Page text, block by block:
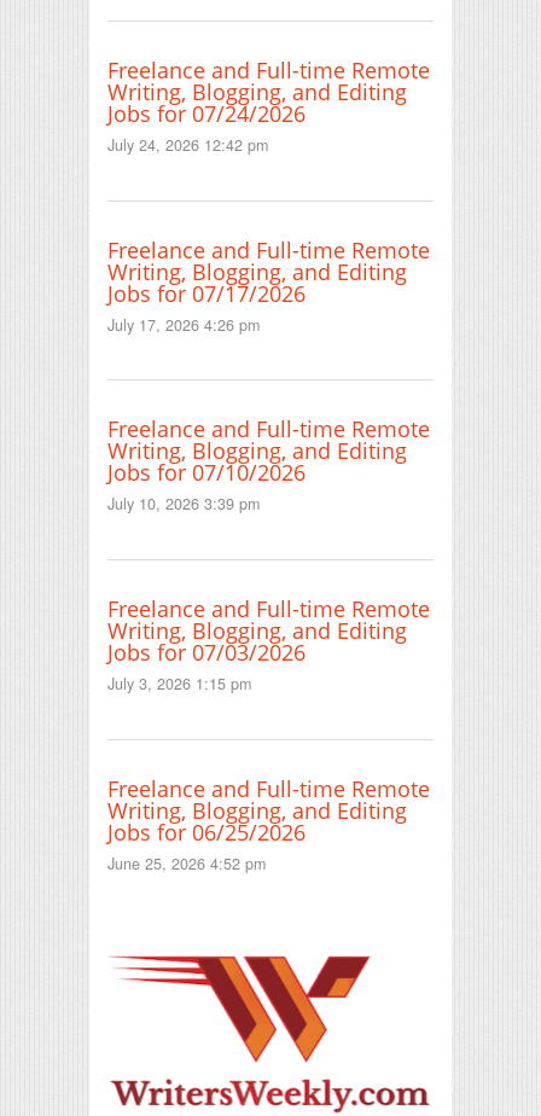
Freelance and Full-time Remote
Writing, Blogging, and Editing
Jobs for 07/24/2026
July 24, 2026 12:42 pm
Freelance and Full-time Remote
Writing, Blogging, and Editing
Jobs for 07/17/2026
July 17, 2026 4:26 pm
Freelance and Full-time Remote
Writing, Blogging, and Editing
Jobs for 07/10/2026
July 10, 2026 3:39 pm
Freelance and Full-time Remote
Writing, Blogging, and Editing
Jobs for 07/03/2026
July 3, 2026 1:15 pm
Freelance and Full-time Remote
Writing, Blogging, and Editing
Jobs for 06/25/2026
June 25, 2026 4:52 pm